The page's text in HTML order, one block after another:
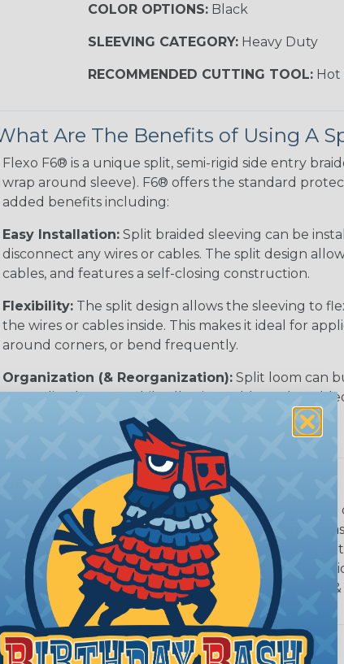
COLOR OPTIONS:Black
SLEEVING CATEGORY:Heavy Duty
RECOMMENDED CUTTING TOOL:Hot
Are The Benefits of Using A
Flexo F6® is a unique split, semi-rigid side entry
wrap around sleeve). F6® offers the standard
added benefits including:
Easy Installation: Split braided sleeving can be
disconnect any wires or cables. The split design
cables, and features a self-closing construction.
Flexibility: The split design allows the sleeving to
the wires or cables inside. This makes it ideal for
around corners, or bend frequently.
Organization (& Reorganization): Split loom can
streamline harness while allowing cables to be
where protecting wires & hoses from
where flying debris & dragging along
sleeving is designed to withstand exposure
making it a good choice for outdoor
Mining, Construction, Agriculture, Automotive, &
Sleeving